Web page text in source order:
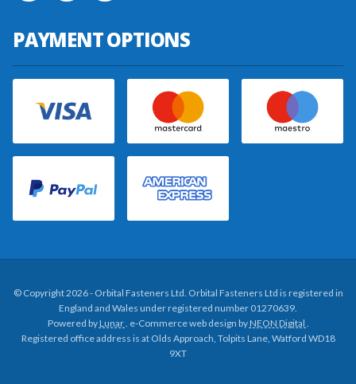
PAYMENT OPTIONS
© Copyright 2026 - Orbital Fasteners Ltd. Orbital Fasteners Ltd is registered in
England and Wales under registered number 01270639.
Powered byLunar. e-Commerce web design byNEON Digital .
Registered office address is at Olds Approach, Tolpits Lane, Watford WD18
9XT